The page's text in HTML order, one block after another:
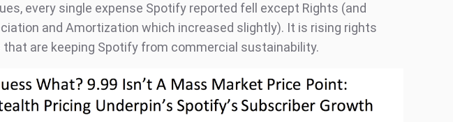
every single expense Spotify reported fell except Rights (and
and Amortization which increased slightly). It is rising rights
are keeping Spotify from commercial sustainability.